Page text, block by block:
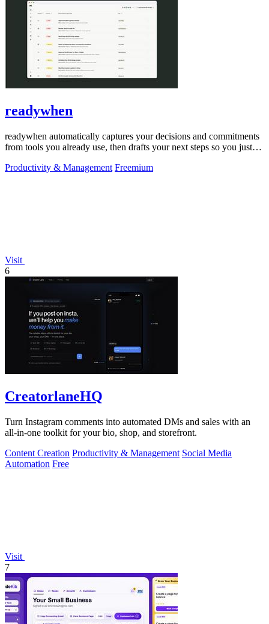
readywhen
readywhen automatically captures your decisions and commitments
from tools you already use, then drafts your next steps so you just
Productivity & Management Freemium
Visit
6
CreatorlaneHQ
Turn Instagram comments into automated DMs and sales with an
all-in-one toolkit for your bio, shop, and storefront.
Content Creation Productivity & Management Social Media
Automation Free
Visit
7